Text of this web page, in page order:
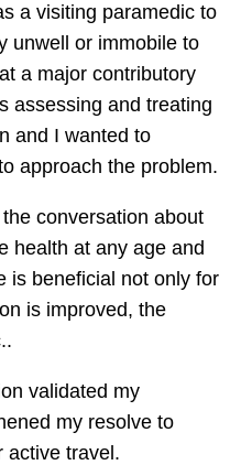
a visiting paramedic to
unwell or immobile to
a major contributory
assessing and treating
and I wanted to
approach the problem.
conversation about
health at any age and
is beneficial not only for
is improved, the
validated my
my resolve to
active travel.